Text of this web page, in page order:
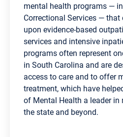
mental health programs —
Correctional Services — that
upon evidence-based
services and intensive
programs often represent
in South Carolina and are
access to care and to offer
treatment, which have
of Mental Health a leader
the state and beyond.